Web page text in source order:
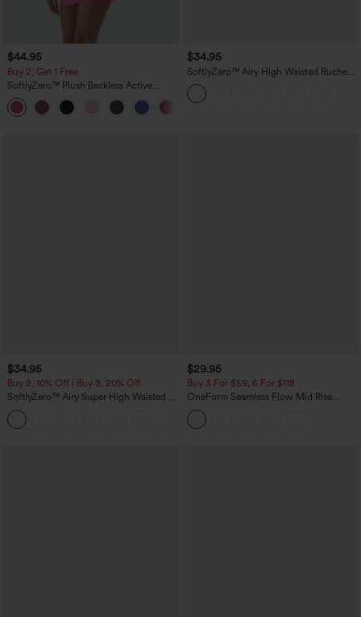
$44.95
Buy 2, Get 1 Free
SoftlyZero™ Plush Backless Active
Dress-Easy Peezy Edition
$34.95
SoftlyZero™ Airy High Waisted Ruched
InstantCool Yoga Shorts 3'' with
Pockets
$34.95
Buy 2, 10% Off | Buy 3, 20% Off
SoftlyZero™ Airy Super High Waisted 2-
in-1 InstantCool Yoga Shorts with
Pockets
$29.95
Buy 3 For $59, 6 For $118
OneForm Seamless Flow Mid Rise
Tummy Control Butt Lifting Yoga
Leggings